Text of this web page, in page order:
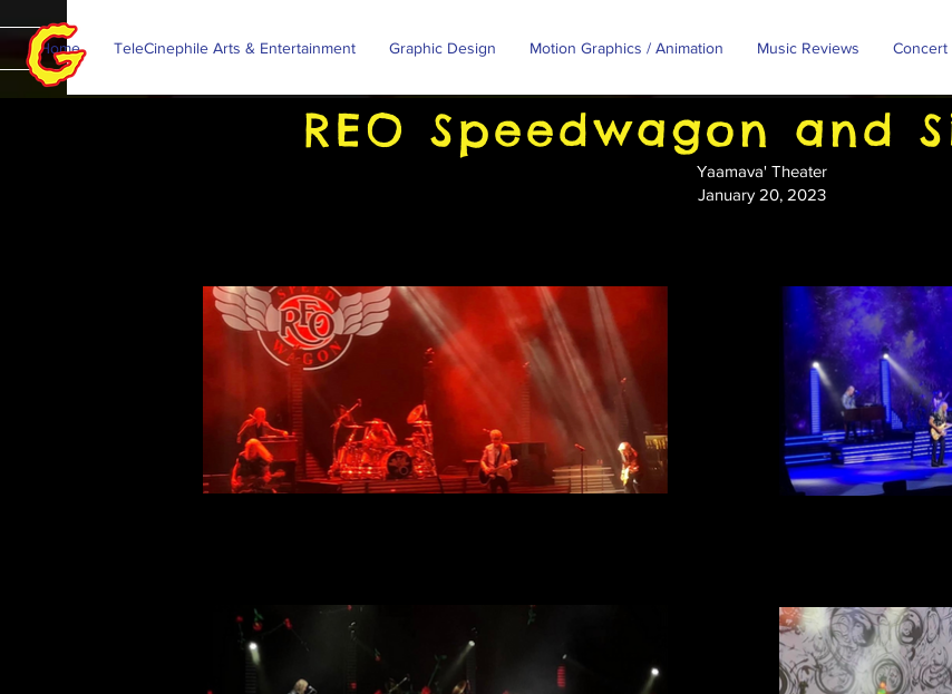
Home TeleCinephile Arts & Entertainment Graphic Design Motion Graphics / Animation Music Reviews Concert
REO Speedwagon and
Yaamava' Theater
January 20, 2023